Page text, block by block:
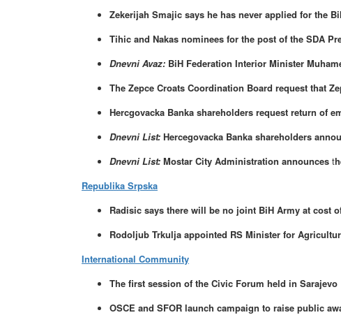
Zekerijah Smajic says he has never applied for the
Tihic and Nakas nominees for the post of the SDA
Dnevni Avaz: BiH Federation Interior Minister
The Zepce Croats Coordination Board request that
Hercgovacka Banka shareholders request return of
Dnevni List: Hercegovacka Banka shareholders
Dnevni List: Mostar City Administration announces t
Republika Srpska
Radisic says there will be no joint BiH Army at cost
Rodoljub Trkulja appointed RS Minister for
International Community
The first session of the Civic Forum held in Sarajevo
OSCE and SFOR launch campaign to raise public